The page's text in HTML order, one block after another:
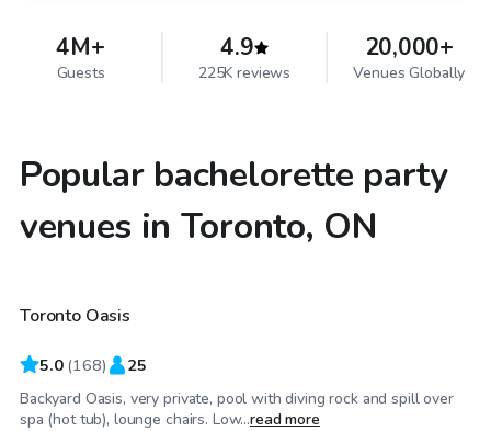
4M+
Guests
4.9
225K reviews
20,000+
Venues Globally
Popular bachelorette party
venues in Toronto, ON
CA$85/hr
Top Swimply
Toronto Oasis
5.0 (168) 25
Backyard Oasis, very private, pool with diving rock and spill over
spa (hot tub), lounge chairs. Low...read more
CA$80/hr